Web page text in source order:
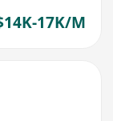
17K/M